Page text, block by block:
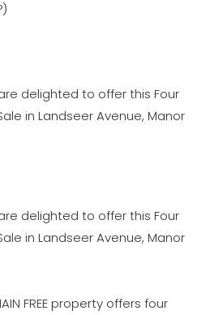
delighted to offer this Four
in Landseer Avenue, Manor
delighted to offer this Four
in Landseer Avenue, Manor
FREE property offers four